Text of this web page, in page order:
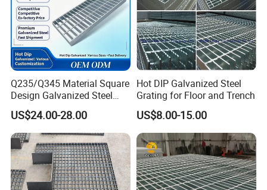
Q235/Q345 Material Square
Design Galvanized Steel
Drain Grating for Lot Trench
US$24.00-28.00
Hot DIP Galvanized Steel
Grating for Floor and Trench
US$8.00-15.00